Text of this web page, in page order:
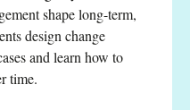
shape long-term,
design change
and learn how to
time.